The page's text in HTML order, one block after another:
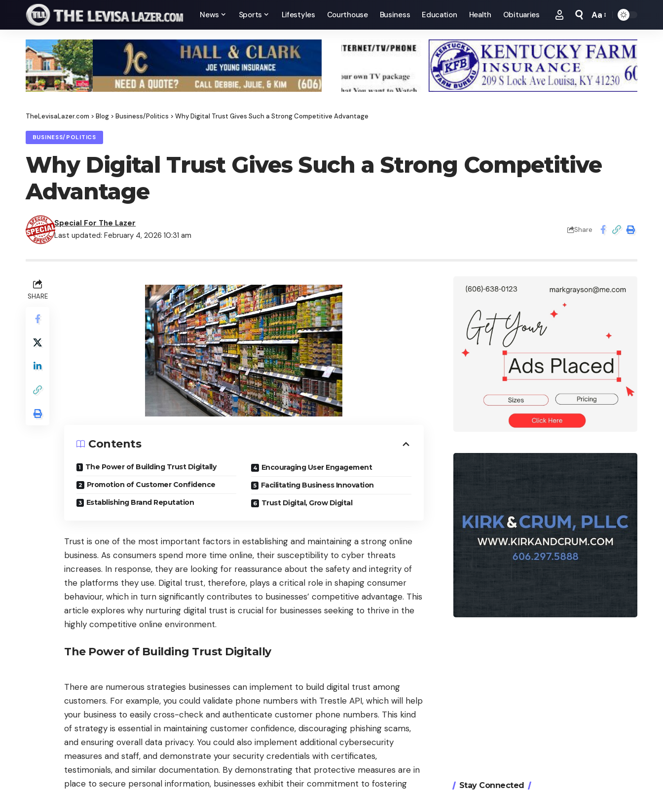
News Sports Lifestyles Courthouse Business Education Health Obituaries
Font
Aa
TheLevisaLazer.com > Blog > Business/Politics > Why Digital Trust Gives Such a Strong Competitive Advantage
BUSINESS/POLITICS
Why Digital Trust Gives Such a Strong Competitive
Advantage
Last updated: February 4, 2026 10:31 am
Special For The Lazer
Share
SHARE
Contents
The Power of Building Trust Digitally
Promotion of Customer Confidence
Establishing Brand Reputation
Encouraging User Engagement
Facilitating Business Innovation
Trust Digital, Grow Digital
Trust is one of the most important factors in establishing and maintaining a strong online
business. As consumers spend more time online, their susceptibility to cyber threats
increases. In response, they are looking for reassurance about the safety and integrity of
the platforms they use. Digital trust, therefore, plays a critical role in shaping consumer
behaviour, which in turn significantly contributes to businesses’ competitive advantage. This
article explores why nurturing digital trust is crucial for businesses seeking to thrive in the
highly competitive online environment.
The Power of Building Trust Digitally
There are numerous strategies businesses can implement to build digital trust among
customers. For example, you could validate phone numbers with Trestle API, which will help
your business to easily cross-check and authenticate customer phone numbers. This kind
of strategy is essential in maintaining customer confidence, discouraging phishing scams,
and ensuring overall data privacy. You could also implement additional cybersecurity
measures and staff, and demonstrate your security credentials with certificates,
testimonials, and similar documentation. By demonstrating that protective measures are in
place to secure personal information, businesses exhibit their commitment to fostering
Stay Connected